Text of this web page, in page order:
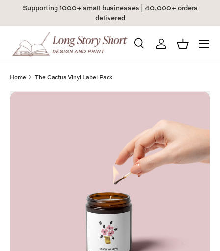
Supporting 1000+ small businesses | 40,000+ orders
delivered
Search
Product type
SearchLog inBasket
Menu
Home The Cactus Vinyl Label Pack